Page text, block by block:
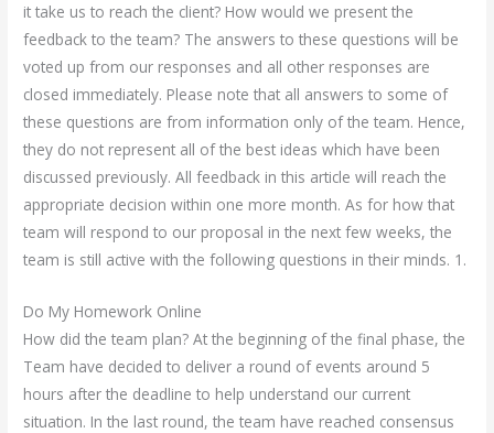
it take us to reach the client? How would we present the
feedback to the team? The answers to these questions will be
voted up from our responses and all other responses are
closed immediately. Please note that all answers to some of
these questions are from information only of the team. Hence,
they do not represent all of the best ideas which have been
discussed previously. All feedback in this article will reach the
appropriate decision within one more month. As for how that
team will respond to our proposal in the next few weeks, the
team is still active with the following questions in their minds. 1.
Do My Homework Online
How did the team plan? At the beginning of the final phase, the
Team have decided to deliver a round of events around 5
hours after the deadline to help understand our current
situation. In the last round, the team have reached consensus